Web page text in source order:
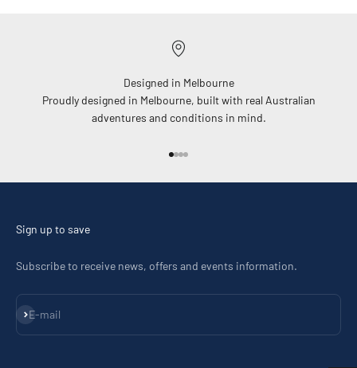
Designed in Melbourne
Proudly designed in Melbourne, built with real Australian
adventures and conditions in mind.
Sign up to save
Subscribe to receive news, offers and events information.
E-mail
Subscribe